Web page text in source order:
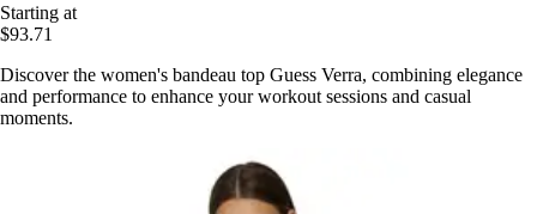
Starting at
$93.71
Discover the women's bandeau top Guess Verra, combining elegance
and performance to enhance your workout sessions and casual
moments.